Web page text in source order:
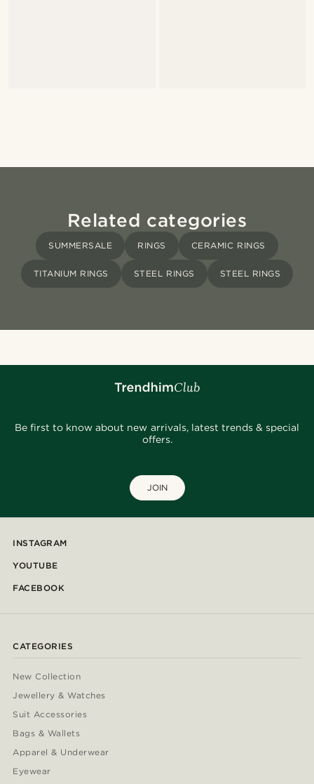
Related categories
SUMMERSALE RINGS CERAMIC RINGS
TITANIUM RINGS STEEL RINGS STEEL RINGS
Be first to know about new arrivals, latest trends & special
offers.
JOIN
INSTAGRAM
YOUTUBE
FACEBOOK
CATEGORIES
New Collection
Jewellery & Watches
Suit Accessories
Bags & Wallets
Apparel & Underwear
Eyewear